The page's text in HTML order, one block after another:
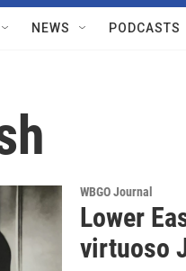
NEWS PODCASTS
WBGO Journal
Lower
virtuoso